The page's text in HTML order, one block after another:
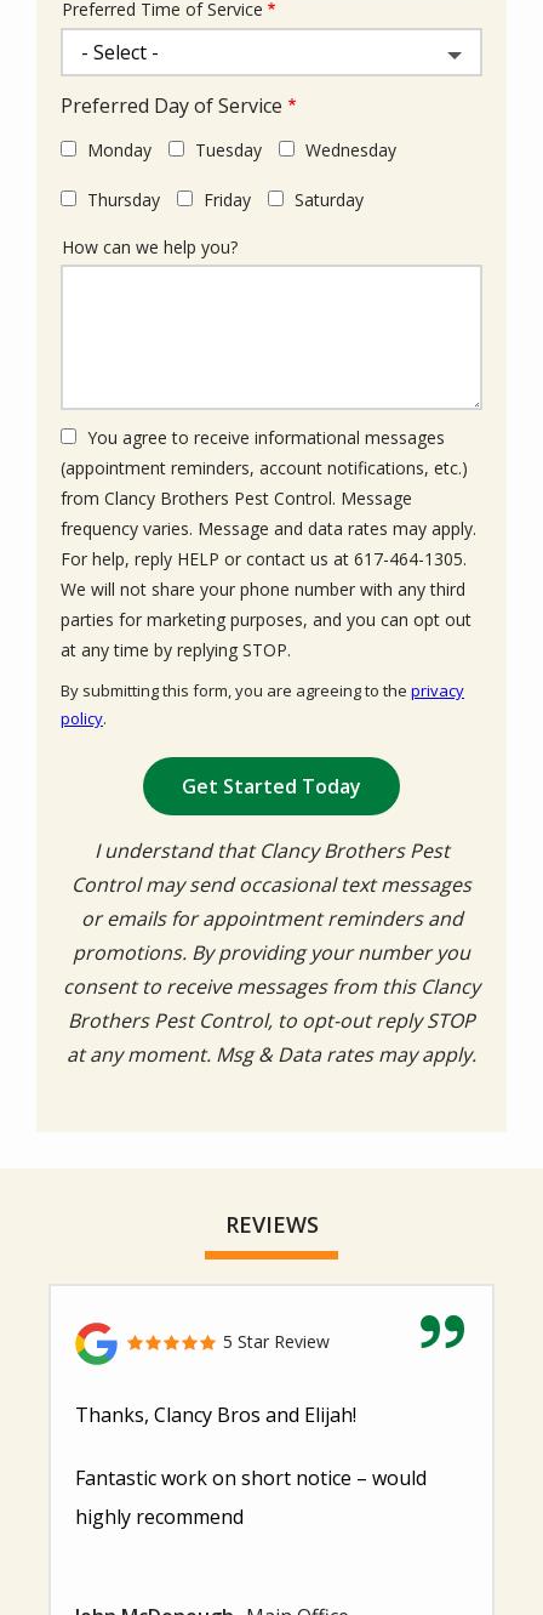
Preferred Time of Service
Preferred Day of Service
Monday Tuesday Wednesday
Thursday Friday Saturday
How can we help you?
You agree to receive informational messages
(appointment reminders, account notifications, etc.)
from Clancy Brothers Pest Control. Message
frequency varies. Message and data rates may apply.
For help, reply HELP or contact us at 617-464-1305.
We will not share your phone number with any third
parties for marketing purposes, and you can opt out
at any time by replying STOP.
By submitting this form, you are agreeing to the privacy
policy.
Submission
I understand that Clancy Brothers Pest
Control may send occasional text messages
or emails for appointment reminders and
promotions. By providing your number you
consent to receive messages from this Clancy
Brothers Pest Control, to opt-out reply STOP
at any moment. Msg & Data rates may apply.
REVIEWS
5 Star Review
Thanks, Clancy Bros and Elijah!
Fantastic work on short notice – would
highly recommend